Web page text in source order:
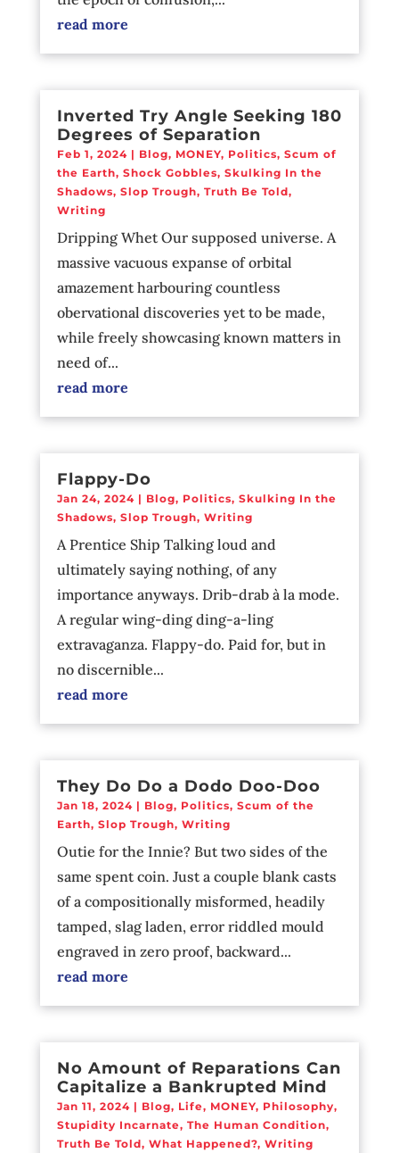
read more
Inverted Try Angle Seeking 180
Degrees of Separation
Feb 1, 2024| Blog, MONEY, Politics, Scum of
the Earth, Shock Gobbles, Skulking In the
Shadows, Slop Trough, Truth Be Told,
Writing
Dripping Whet Our supposed universe. A
massive vacuous expanse of orbital
amazement harbouring countless
obervational discoveries yet to be made,
while freely showcasing known matters in
need of...
read more
Flappy-Do
Jan 24, 2024| Blog, Politics, Skulking In the
Shadows, Slop Trough, Writing
A Prentice Ship Talking loud and
ultimately saying nothing, of any
importance anyways. Drib-drab à la mode.
A regular wing-ding ding-a-ling
extravaganza. Flappy-do. Paid for, but in
no discernible...
read more
They Do Do a Dodo Doo-Doo
Jan 18, 2024| Blog, Politics, Scum of the
Earth, Slop Trough, Writing
Outie for the Innie? But two sides of the
same spent coin. Just a couple blank casts
of a compositionally misformed, headily
tamped, slag laden, error riddled mould
engraved in zero proof, backward...
read more
No Amount of Reparations Can
Capitalize a Bankrupted Mind
Jan 11, 2024| Blog, Life, MONEY, Philosophy,
Stupidity Incarnate, The Human Condition,
Truth Be Told, What Happened?, Writing